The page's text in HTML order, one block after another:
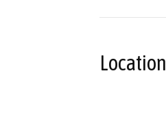
Location